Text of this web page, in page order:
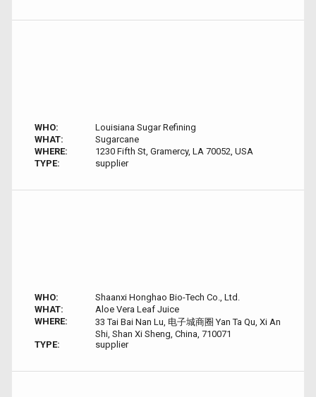
WHO:
Louisiana Sugar Refining
WHAT:
Sugarcane
WHERE:
1230 Fifth St, Gramercy, LA 70052, USA
TYPE:
supplier
WHO:
Shaanxi Honghao Bio-Tech Co., Ltd.
WHAT:
Aloe Vera Leaf Juice
WHERE:
33 Tai Bai Nan Lu, 电子城商圈 Yan Ta Qu, Xi An
Shi, Shan Xi Sheng, China, 710071
TYPE:
supplier